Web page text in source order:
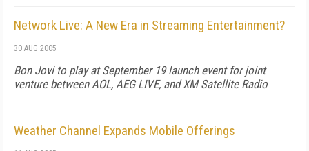
Network Live: A New Era in Streaming Entertainment?
30 AUG 2005
Bon Jovi to play at September 19 launch event for joint
venture between AOL, AEG LIVE, and XM Satellite Radio
Weather Channel Expands Mobile Offerings